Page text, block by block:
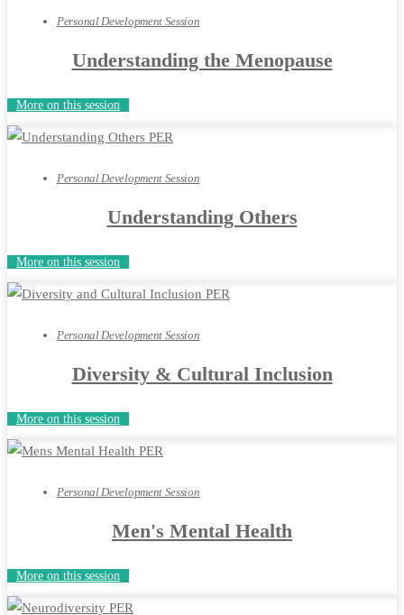
Personal Development Session
Understanding the Menopause
More on this session
Personal Development Session
Understanding Others
More on this session
Personal Development Session
Diversity & Cultural Inclusion
More on this session
Personal Development Session
Men's Mental Health
More on this session